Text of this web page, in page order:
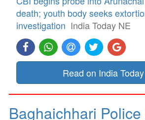
death; youth body seeks
investigation India Today NE
Read on India
Baghaichhari